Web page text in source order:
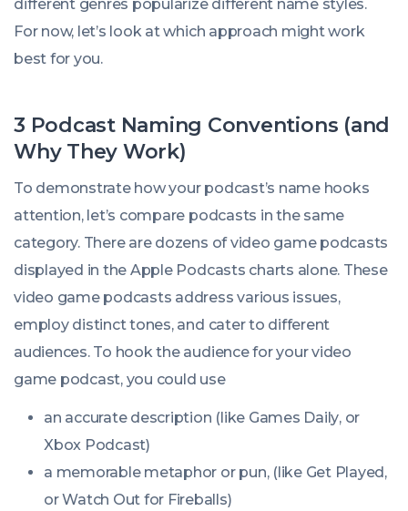
different genres popularize different name styles.
For now, let’s look at which approach might work
best for you.
3 Podcast Naming Conventions (and
Why They Work)
To demonstrate how your podcast’s name hooks
attention, let’s compare podcasts in the same
category. There are dozens of video game podcasts
displayed in the Apple Podcasts charts alone. These
video game podcasts address various issues,
employ distinct tones, and cater to different
audiences. To hook the audience for your video
game podcast, you could use
an accurate description (like Games Daily, or
Xbox Podcast)
a memorable metaphor or pun, (like Get Played,
orWatch Out for Fireballs)